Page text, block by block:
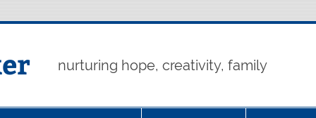
nurturing hope, creativity, family